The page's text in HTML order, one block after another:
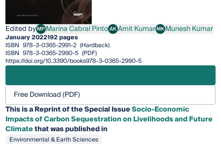
Edited byMPMarina Cabral Pinto
Marina Cabral PintoAKAmit Kumar
Amit KumarMKMunesh Kumar
Munesh Kumar
January 2022192 pages
ISBN 978-3-0365-2991-2 (Hardback)
ISBN 978-3-0365-2990-5 (PDF)
https://doi.org/10.3390/books978-3-0365-2990-5
Free Download (PDF)
This is a Reprint of the Special IssueSocio-Economic
Impacts of Carbon Sequestration on Livelihoods and Future
Climatethat was published in
Environmental & Earth Sciences